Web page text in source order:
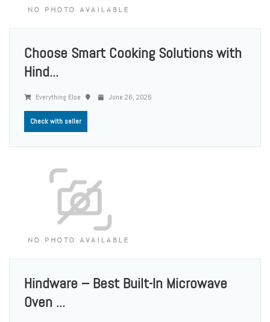
Choose Smart Cooking Solutions with
Hind...
Everything Else June 26, 2026
Check with seller
Hindware – Best Built-In Microwave
Oven ...